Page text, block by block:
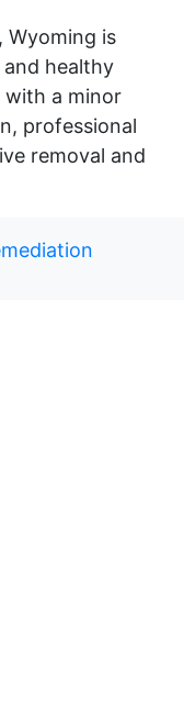
Wyoming is
healthy
with a minor
professional
removal and